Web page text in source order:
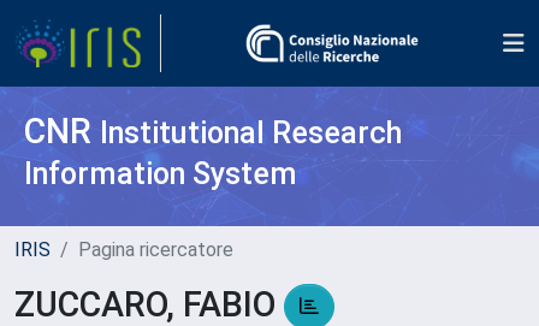
CNR Institutional Research
Information System
IRIS Pagina ricercatore
ZUCCARO, FABIO